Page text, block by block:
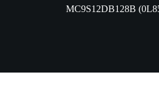
MC9S12DB128B